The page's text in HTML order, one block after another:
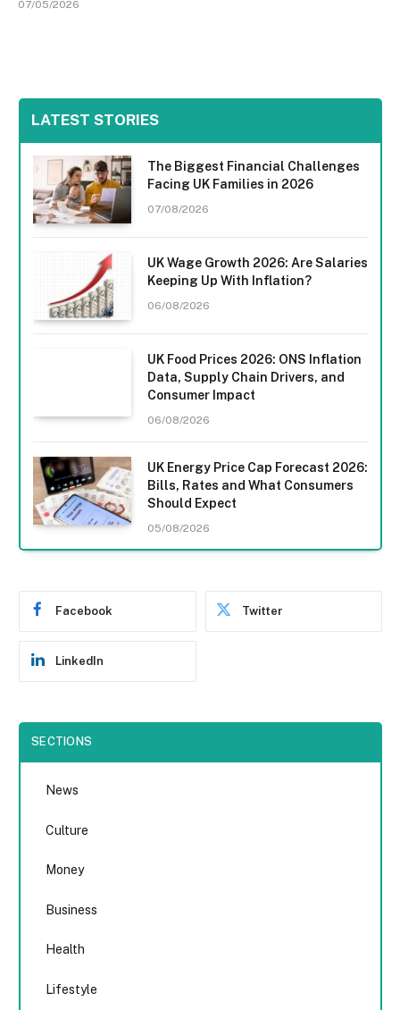
07/05/2026
LATEST STORIES
The Biggest Financial Challenges
Facing UK Families in 2026
07/08/2026
UK Wage Growth 2026: Are Salaries
Keeping Up With Inflation?
06/08/2026
UK Food Prices 2026: ONS Inflation
Data, Supply Chain Drivers, and
Consumer Impact
06/08/2026
UK Energy Price Cap Forecast 2026:
Bills, Rates and What Consumers
Should Expect
05/08/2026
Facebook Twitter
LinkedIn
SECTIONS
News
Culture
Money
Business
Health
Lifestyle